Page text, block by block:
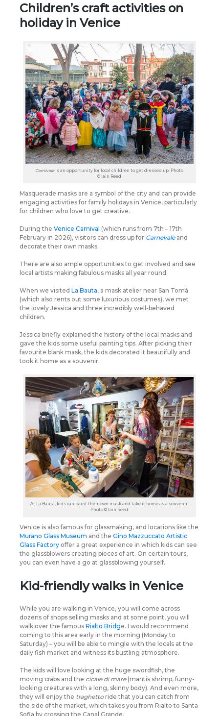
Children’s craft activities on
holiday in Venice
Carnivaleis an opportunity for local children to get dressed up. Photo
© Iain Reed
Masquerade masks are a symbol of the city and can provide
engaging activities for family holidays in Venice, particularly
for children who love to get creative.
During the Venice Carnival (which runs from 7th – 17th
February in 2026), visitors can dress up for Carnevaleand
decorate their own masks.
There are also ample opportunities to get involved and see
local artists making fabulous masks all year round.
When we visited La Bauta, a mask atelier near San Tomà
(which also rents out some luxurious costumes), we met
the lovely Jessica and three incredibly well-behaved
children.
Jessica briefly explained the history of the local masks and
gave the kids some useful painting tips. After picking their
favourite blank mask, the kids decorated it beautifully and
took it home as a souvenir.
At La Bauta, kids can paint their own mask and take it home as a souvenir.
Photo © Iain Reed
Venice is also famous for glassmaking, and locations like the
Murano Glass Museum and the Gino Mazzuccato Artistic
Glass Factory offer a great experience in which kids can see
the glassblowers creating pieces of art. On certain tours,
you can even have a go at glassblowing yourself.
Kid-friendly walks in Venice
While you are walking in Venice, you will come across
dozens of shops selling masks and at some point, you will
walk over the famous Rialto Bridge. I would recommend
coming to this area early in the morning (Monday to
Saturday) – you will be able to mingle with the locals at the
daily fish market and witness its bustling atmosphere.
The kids will love looking at the huge swordfish, the
moving crabs and the cicale di mare(mantis shrimp, funny-
looking creatures with a long, skinny body). And even more,
they will enjoy the traghetto ride that you can catch from
the side of the market, which takes you from Rialto to Santa
Sofia by crossing the Canal Grande.